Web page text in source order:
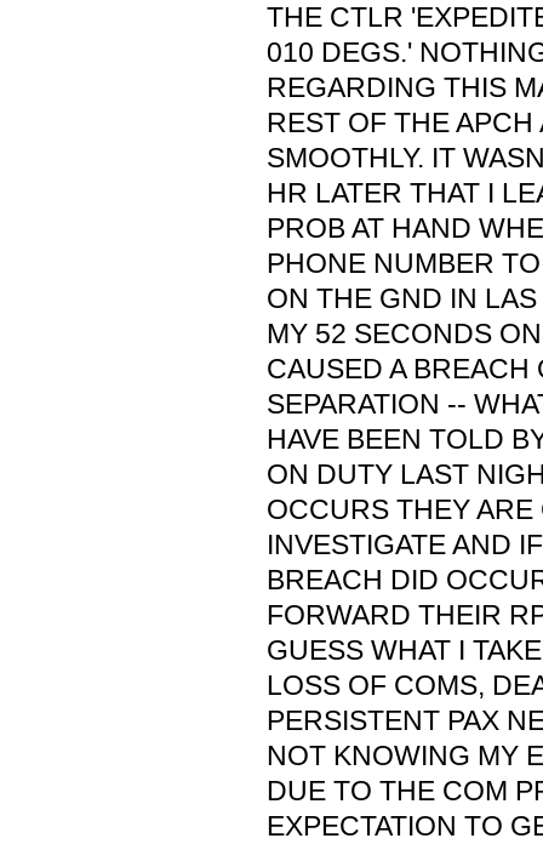
THE CTLR
010 DEGS.'
REGARDING THIS
REST OF THE
SMOOTHLY. IT
HR LATER THAT I
PROB AT HAND
PHONE NUMBER
ON THE GND IN
MY 52 SECONDS
CAUSED A BREACH
SEPARATION --
HAVE BEEN TOLD
ON DUTY LAST
OCCURS THEY
INVESTIGATE AND
BREACH DID
FORWARD THEIR
GUESS WHAT I
LOSS OF COMS,
PERSISTENT PAX
NOT KNOWING MY
DUE TO THE COM
EXPECTATION TO